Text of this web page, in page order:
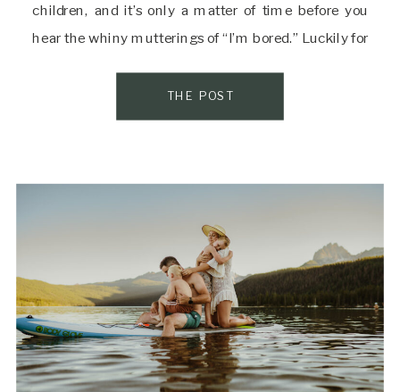
children, and it’s only a matter of time before you
hear the whiny mutterings of “I’m bored.” Luckily for
THE POST